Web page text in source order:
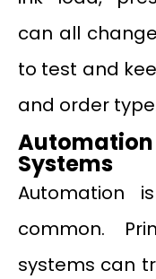
can all
to test and
and order
Systems
Automation
common.
systems can